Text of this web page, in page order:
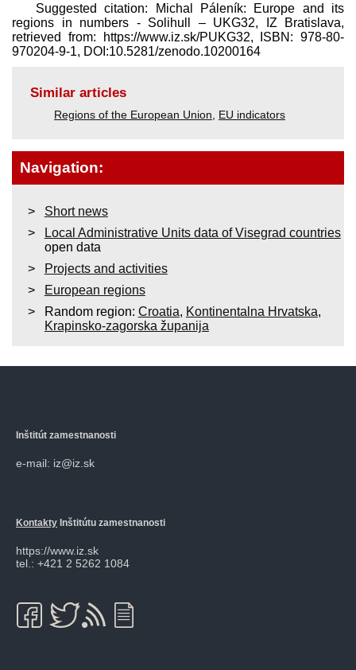
Suggested citation: Michal Páleník: Europe and its
regions in numbers - Solihull – UKG32, IZ Bratislava,
retrieved from: https://www.iz.sk/​PUKG32, ISBN: 978-80-
970204-9-1, DOI:10.5281/zenodo.10200164
Similar articles
Regions of the European Union EU indicators
Navigation:
Short news
Local Administrative Units data of Visegrad countries
open data
Projects and activities
European regions
Random region: Croatia, Kontinentalna Hrvatska,
Krapinsko-zagorska županija
Inštitút zamestnanosti
e-mail: iz@iz.sk
Kontakty Inštitútu zamestnanosti
https://www.iz.sk
tel.: +421 2 5262 1084